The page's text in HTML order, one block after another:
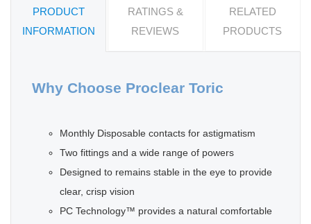
PRODUCT
INFORMATION
RATINGS &
REVIEWS
RELATED
PRODUCTS
Why Choose Proclear Toric
Monthly Disposable contacts for astigmatism
Two fittings and a wide range of powers
Designed to remains stable in the eye to provide
clear, crisp vision
PC Technology™ provides a natural comfortable